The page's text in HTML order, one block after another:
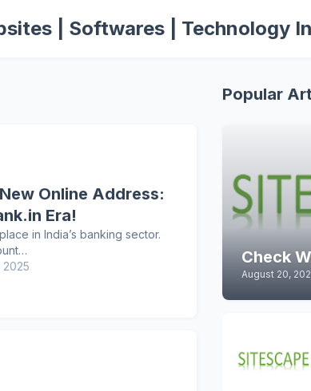
| Softwares | Technology
Online Address:
Era!
in India’s banking sector.
Popular
Check
August 20,